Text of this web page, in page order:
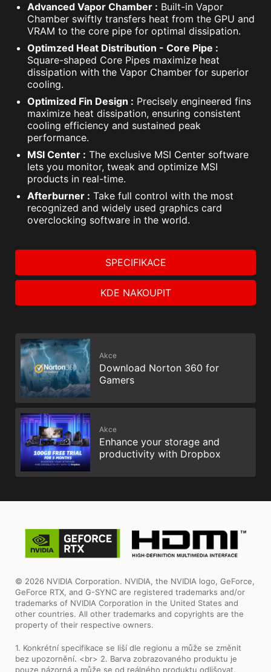
Advanced Vapor Chamber : Built-in Vapor
Chamber swiftly transfers heat from the GPU and
VRAM to the core pipe for optimal dissipation.
Optimzed Heat Distribution - Core Pipe :
Square-shaped Core Pipes maximize heat
dissipation with the Vapor Chamber for superior
cooling.
Optimized Fin Design : Precisely engineered fins
maximize heat dissipation, ensuring consistent
cooling efficiency and sustained peak
performance.
MSI Center : The exclusive MSI Center software
lets you monitor, tweak and optimize MSI
products in real-time.
Afterburner : Take full control with the most
recognized and widely used graphics card
overclocking software in the world.
SPECIFIKACE
KDE NAKOUPIT
Akce
Download Norton 360 for
Gamers
Akce
Enhance your storage and
productivity with Dropbox
© 2026 NVIDIA Corporation. NVIDIA, the NVIDIA logo, GeForce,
GeForce RTX, and G-SYNC are registered trademarks and/or
trademarks of NVIDIA Corporation in the United States and
other countries. All other trademarks and copyrights are the
property of their respective owners.
1. Konkrétní specifikace se liší dle regionu a může se změnit
bez upozornění. <br> 2. Barva zobrazovaného produktu je
pouze názorná a může se od reálného produktu odlišovat.